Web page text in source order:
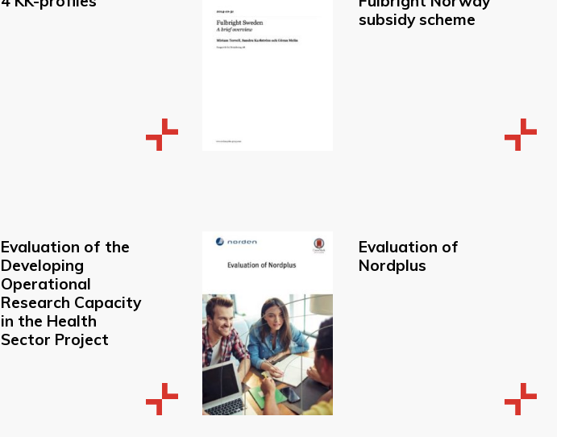
subsidy scheme
Evaluation of the
Developing
Operational
Research Capacity
in the Health
Sector Project
Evaluation of
Nordplus